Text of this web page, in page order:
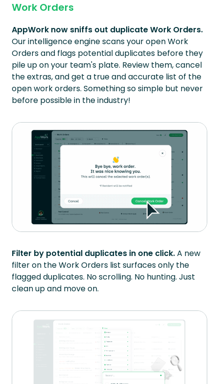
Work Orders
AppWork now sniffs out duplicate Work Orders.
Our intelligence engine scans your open Work
Orders and flags potential duplicates before they
pile up on your team's plate. Review them, cancel
the extras, and get a true and accurate list of the
open work orders. Something so simple but never
before possible in the industry!
Filter by potential duplicates in one click.A new
filter on the Work Orders list surfaces only the
flagged duplicates. No scrolling. No hunting. Just
clean up and move on.